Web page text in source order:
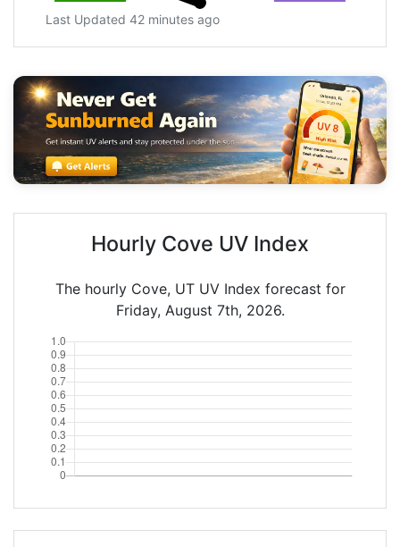
Last Updated 42 minutes ago
Hourly Cove UV Index
The hourly Cove, UT UV Index forecast for
Friday, August 7th, 2026.